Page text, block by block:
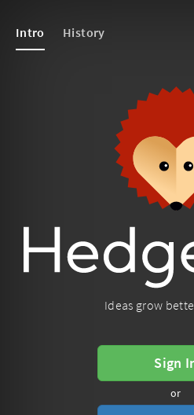
Intro History
Ideas grow
Sign
or